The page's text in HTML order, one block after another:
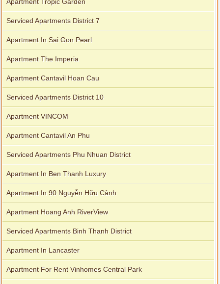
Apartment Tropic Garden
Serviced Apartments District 7
Apartment In Sai Gon Pearl
Apartment The Imperia
Apartment Cantavil Hoan Cau
Serviced Apartments District 10
Apartment VINCOM
Apartment Cantavil An Phu
Serviced Apartments Phu Nhuan District
Apartment In Ben Thanh Luxury
Apartment In 90 Nguyễn Hữu Cảnh
Apartment Hoang Anh RiverView
Serviced Apartments Binh Thanh District
Apartment In Lancaster
Apartment For Rent Vinhomes Central Park